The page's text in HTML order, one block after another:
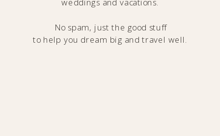
No spam, just the good stuff
to help you dream big and travel well.